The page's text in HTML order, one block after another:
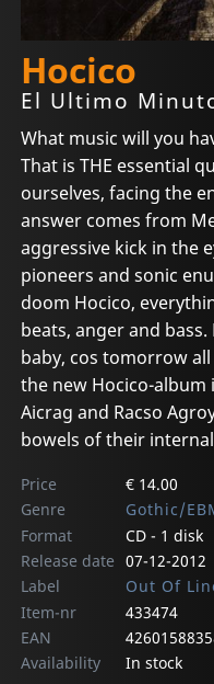
Hocico
El Ultimo
What music will you
That is THE essential
ourselves, facing the
answer comes from
aggressive kick in the
pioneers and sonic
doom Hocico,
beats, anger and
baby, cos tomorrow
the new Hocico-
Aicrag and Racso
bowels of their
Price
€ 14.00
Genre
Gothic/
Format
CD - 1 disk
Release date 07-12-2012
Label
Out Of
Item-nr
433474
EAN
Availability
In stock